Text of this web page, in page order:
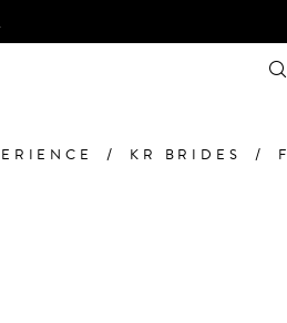
KR BRIDES